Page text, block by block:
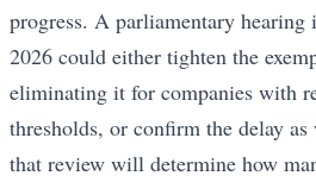
progress. A parliamentary hearing
2026 could either tighten the
eliminating it for companies with
thresholds, or confirm the delay
that review will determine how